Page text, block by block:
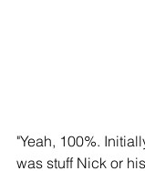
"Yeah, 100%.
was stuff Nick or